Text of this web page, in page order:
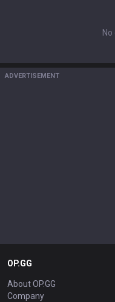
ADVERTISEMENT
OP.GG
About OP.GG
Company